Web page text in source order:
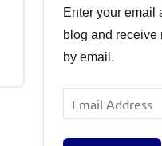
Enter your email
blog and receive
by email.
Email
Address